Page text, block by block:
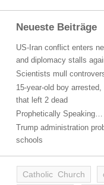
Neueste Beiträge
US-Iran conflict enters
and diplomacy stalls
Scientists mull
15-year-old boy
that left 2 dead
Prophetically Speaking…
Trump administration
schools
Catholic Church